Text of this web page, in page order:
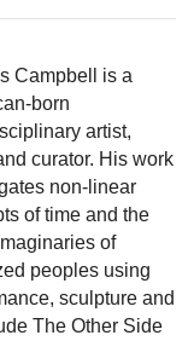
Campbell is a
born
artist,
curator. His work
non-linear
of time and the
of
peoples using
sculpture and
The Other Side